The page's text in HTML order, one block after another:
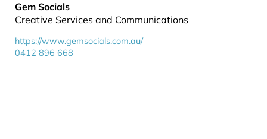
Gem Socials
Creative Services and Communications
https://www.gemsocials.com.au/
0412 896 668